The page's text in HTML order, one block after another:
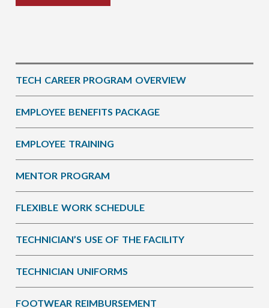
TECH CAREER PROGRAM OVERVIEW
EMPLOYEE BENEFITS PACKAGE
EMPLOYEE TRAINING
MENTOR PROGRAM
FLEXIBLE WORK SCHEDULE
TECHNICIAN’S USE OF THE FACILITY
TECHNICIAN UNIFORMS
FOOTWEAR REIMBURSEMENT